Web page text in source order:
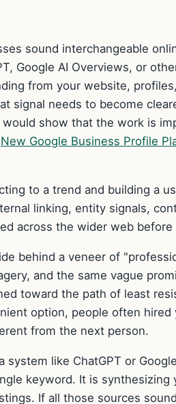
sound interchangeable
Google AI Overviews, or
from your website,
signal needs to become
show that the work is
New Google Business Profile
to a trend and building a
linking, entity signals,
across the wider web
behind a veneer of
and the same vague
toward the path of least
option, people often
from the next person.
system like ChatGPT or
keyword. It is
If all those sources